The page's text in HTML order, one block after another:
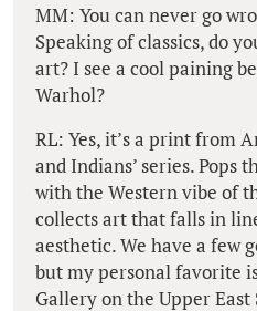
MM: You can never go
Speaking of classics, do
art? I see a cool paining
Warhol?
RL: Yes, it’s a print from
and Indians’ series.
with the Western vibe of
collects art that falls in
aesthetic. We have a few
but my personal favorite
Gallery on the Upper